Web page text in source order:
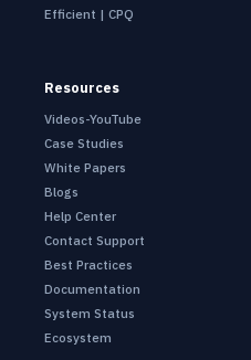
Efficient | CPQ
Resources
Videos-YouTube
Case Studies
White Papers
Blogs
Help Center
Contact Support
Best Practices
Documentation
System Status
Ecosystem